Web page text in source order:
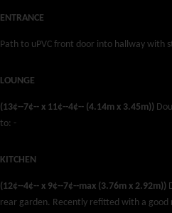
ENTRANCE
Path to uPVC front door into hallway with
LOUNGE
(13¢--7¢-- x 11¢--4¢-- (4.14m x 3.45m))
to: -
KITCHEN
(12¢--4¢-- x 9¢--7¢--max (3.76m x 2.92m))
rear garden. Recently refitted with a good